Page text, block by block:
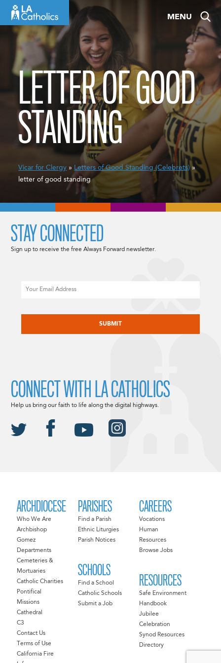
content
MENU
LETTER OF GOOD
STANDING
Vicar for Clergy » Letters of Good Standing (Celebrets)»
letter of good standing
ARCHDIOCESE
Who We Are
Archbishop
Gomez
Departments
Cemeteries &
Mortuaries
Catholic Charities
Pontifical
Missions
Cathedral
C3
Contact Us
Terms of Use
California Fire
PARISHES
Find a Parish
Ethnic Liturgies
Parish Notices
SCHOOLS
Find a School
Catholic Schools
Submit a Job
CAREERS
Vocations
Human
Resources
Browse Jobs
RESOURCES
Safe Environment
Handbook
Jubilee
Celebration
Synod Resources
Directory
STAY CONNECTED
Sign up to receive the free Always Forward newsletter.
CONNECT WITH LA CATHOLICS
Help us bring our faith to life along the digital highways.